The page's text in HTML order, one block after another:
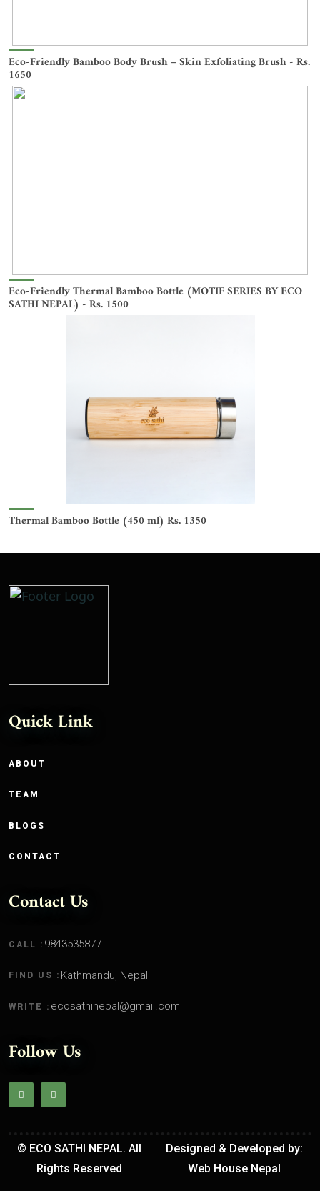
Eco-Friendly Bamboo Body Brush – Skin Exfoliating Brush - Rs.
1650
Eco-Friendly Thermal Bamboo Bottle (MOTIF SERIES BY ECO
SATHI NEPAL) - Rs. 1500
Thermal Bamboo Bottle (450 ml) Rs. 1350
Quick Link
ABOUT
TEAM
BLOGS
CONTACT
Contact Us
CALL : 9843535877
FIND US : Kathmandu, Nepal
WRITE : ecosathinepal@gmail.com
Follow Us
© ECO SATHI NEPAL. All
Rights Reserved
Designed & Developed by:
Web House Nepal